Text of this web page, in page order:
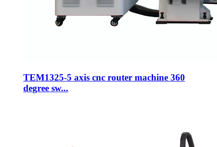
TEM1325-5 axis cnc router machine 360
degree sw...